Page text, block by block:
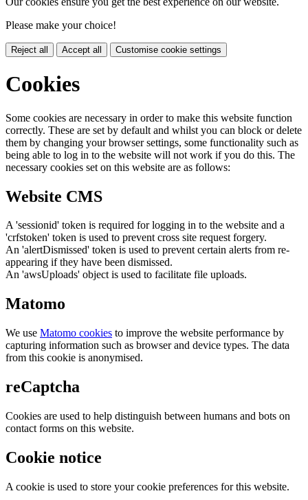
Please make your choice!
Reject all Accept all Customise cookie settings
Cookies
Some cookies are necessary in order to make this website function
correctly. These are set by default and whilst you can block or delete
them by changing your browser settings, some functionality such as
being able to log in to the website will not work if you do this. The
necessary cookies set on this website are as follows:
Website CMS
A 'sessionid' token is required for logging in to the website and a
'crfstoken' token is used to prevent cross site request forgery.
An 'alertDismissed' token is used to prevent certain alerts from re-
appearing if they have been dismissed.
An 'awsUploads' object is used to facilitate file uploads.
Matomo
We use Matomo cookies to improve the website performance by
capturing information such as browser and device types. The data
from this cookie is anonymised.
reCaptcha
Cookies are used to help distinguish between humans and bots on
contact forms on this website.
Cookie notice
A cookie is used to store your cookie preferences for this website.